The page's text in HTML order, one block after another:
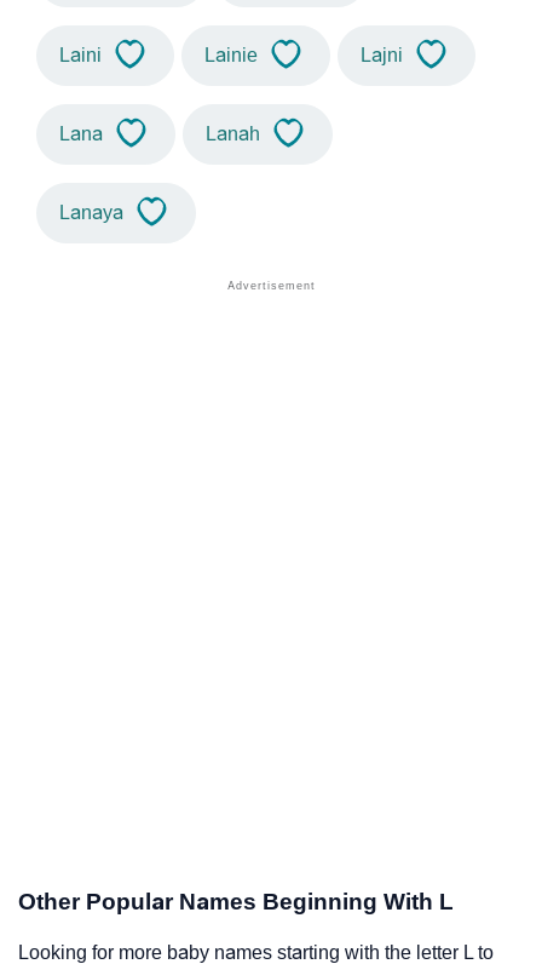
Laini Lainie Lajni
Lana Lanah
Lanaya
Other Popular Names Beginning With L
Looking for more baby names starting with the letter L to